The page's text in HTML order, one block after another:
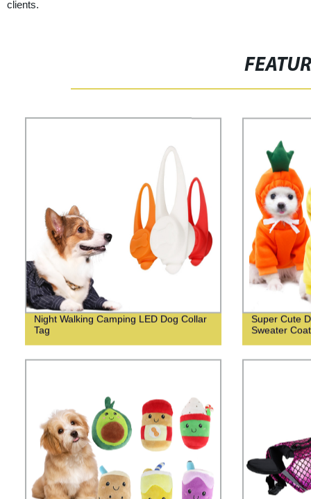
clients.
Night Walking Camping LED Dog Collar
Tag
Super Cute
Sweater Coat